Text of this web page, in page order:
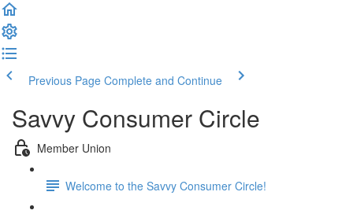
Previous Page Complete and Continue
Savvy Consumer Circle
Member Union
Welcome to the Savvy Consumer Circle!